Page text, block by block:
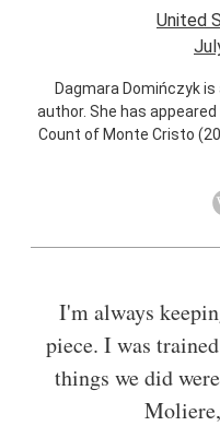
United
Dagmara Domińczyk
author. She has
Count of Monte Cristo
(2005), Lonely Hearts
(2013), and
Also
I'm always
piece. I was
things we did